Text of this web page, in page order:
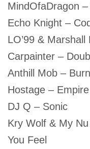
MindOfaDragon
Echo Knight –
LO’99 &
Carpainter –
Anthill Mob –
Hostage – Empire
DJ Q – Sonic
Kry Wolf & My
You Feel